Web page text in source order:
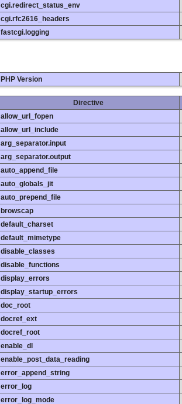
cgi.redirect_status_env
cgi.rfc2616_headers
fastcgi.logging
PHP Version
Directive
allow_url_fopen
allow_url_include
arg_separator.input
arg_separator.output
auto_append_file
auto_globals_jit
auto_prepend_file
browscap
default_charset
default_mimetype
disable_classes
disable_functions
display_errors
display_startup_errors
doc_root
docref_ext
docref_root
enable_dl
enable_post_data_reading
error_append_string
error_log
error_log_mode